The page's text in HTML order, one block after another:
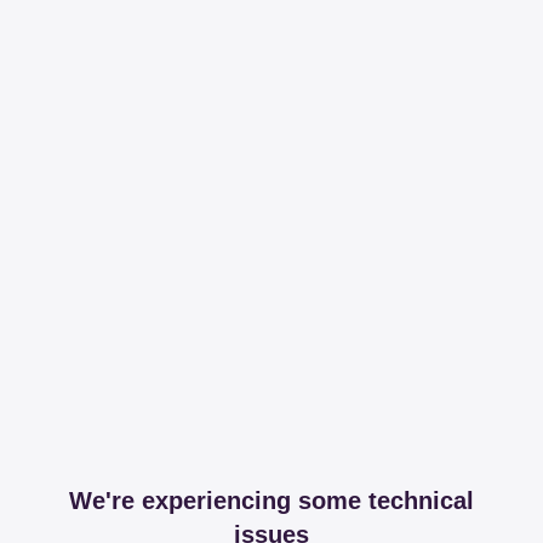
We're experiencing some technical
issues